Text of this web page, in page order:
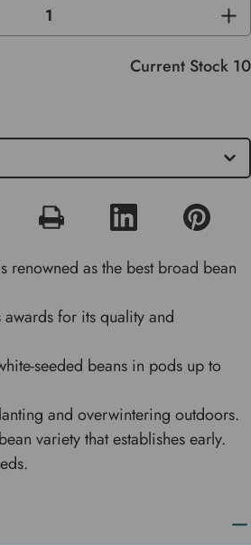
OF
Current Stock 10
renowned as the best broad bean
for its quality and
seeded beans in pods up to
and overwintering outdoors.
variety that establishes early.